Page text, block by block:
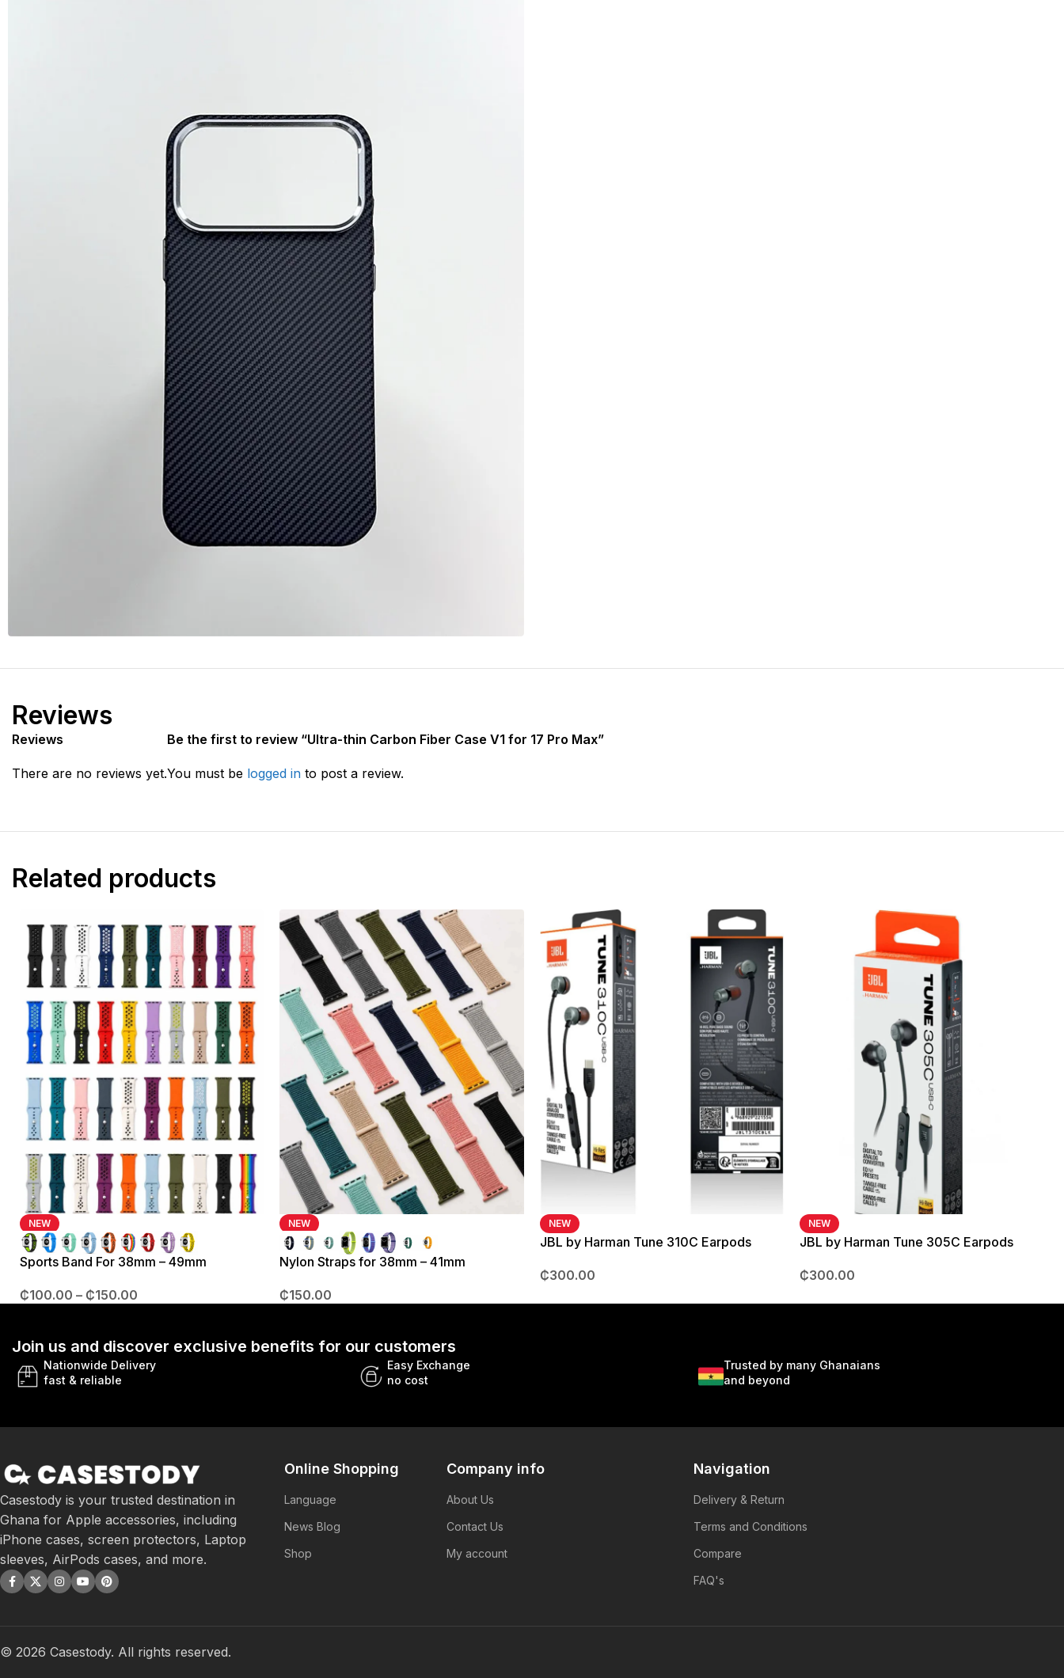
Reviews
Reviews
There are no reviews yet.
Be the first to review “Ultra-thin Carbon Fiber Case V1 for 17 Pro Max”
You must be logged in to post a review.
Related products
NEW
Sports Band For 38mm – 49mm
₵100.00 – ₵150.00
NEW
Nylon Straps for 38mm – 41mm
₵150.00
NEW
JBL by Harman Tune 310C Earpods
₵300.00
NEW
JBL by Harman Tune 305C Earpods
₵300.00
Join us and discover exclusive benefits for our customers
Nationwide Delivery
fast & reliable
Easy Exchange
no cost
Trusted by many Ghanaians
and beyond
Casestody is your trusted destination in
Ghana for Apple accessories, including
iPhone cases, screen protectors, Laptop
sleeves, AirPods cases, and more.
Online Shopping
Language
News Blog
Shop
Company info
About Us
Contact Us
My account
Navigation
Delivery & Return
Terms and Conditions
Compare
FAQ's
© 2026 Casestody. All rights reserved.